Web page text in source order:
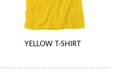
YELLOW T-SHIRT